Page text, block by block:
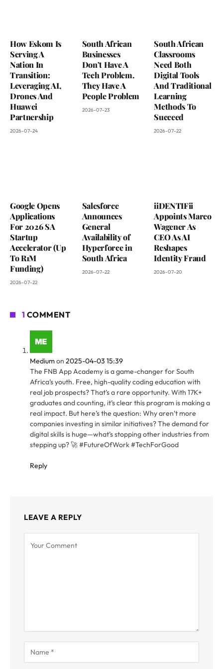
How Eskom Is
Serving A
Nation In
Transition:
Leveraging AI,
Drones And
Huawei
Partnership
2026-07-24
South African
Businesses
Don’t Have A
Tech Problem.
They Have A
People Problem
2026-07-23
South African
Classrooms
Need Both
Digital Tools
And Traditional
Learning
Methods To
Succeed
2026-07-22
Google Opens
Applications
For 2026 SA
Startup
Accelerator (Up
To R1M
Funding)
2026-07-22
Salesforce
Announces
General
Availability of
Hyperforce in
South Africa
2026-07-22
iiDENTIFii
Appoints Marco
Wagener As
CEO As AI
Reshapes
Identity Fraud
2026-07-20
1 COMMENT
Mediumon 2025-04-03 15:39
The FNB App Academy is a game-changer for South
Africa’s youth. Free, high-quality coding education with
real job prospects? That’s a rare opportunity. With 17K+
graduates and counting, it’s clear this program is making a
real impact. But here’s the question: Why aren’t more
companies investing in similar initiatives? The demand for
digital skills is huge—what’s stopping other industries from
stepping up? 🚀 #FutureOfWork #TechForGood
Reply
LEAVE A REPLY